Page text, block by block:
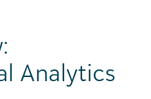
Analytics